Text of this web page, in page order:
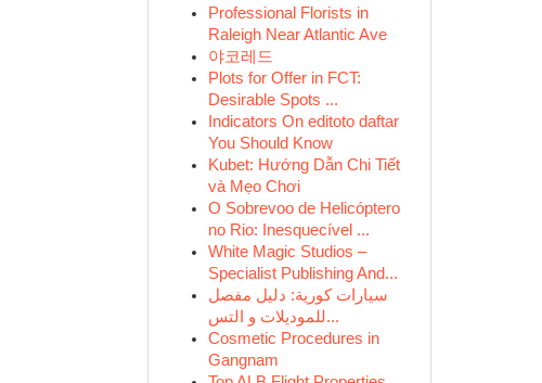
Professional Florists in
Raleigh Near Atlantic Ave
야코레드
Plots for Offer in FCT:
Desirable Spots ...
Indicators On editoto daftar
You Should Know
Kubet: Hướng Dẫn Chi Tiết
và Mẹo Chơi
O Sobrevoo de Helicóptero
no Rio: Inesquecível ...
White Magic Studios –
Specialist Publishing And...
سيارات كورية: دليل مفصل
للموديلات و التس...
Cosmetic Procedures in
Gangnam